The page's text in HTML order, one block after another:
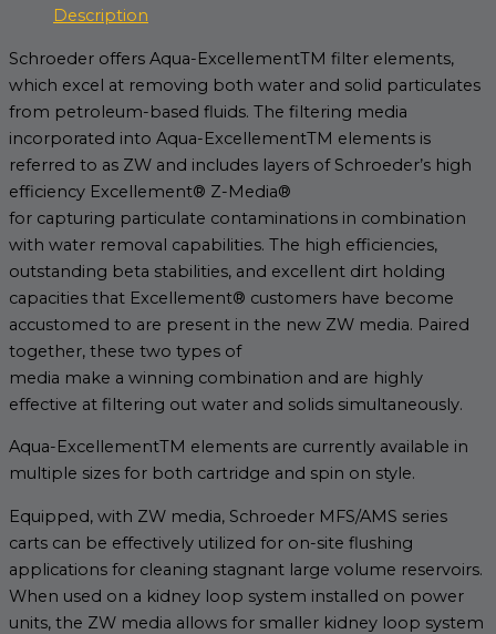
Description
Schroeder offers Aqua-ExcellementTM filter elements,
which excel at removing both water and solid particulates
from petroleum-based fluids. The filtering media
incorporated into Aqua-ExcellementTM elements is
referred to as ZW and includes layers of Schroeder’s high
efficiency Excellement® Z-Media®
for capturing particulate contaminations in combination
with water removal capabilities. The high efficiencies,
outstanding beta stabilities, and excellent dirt holding
capacities that Excellement® customers have become
accustomed to are present in the new ZW media. Paired
together, these two types of
media make a winning combination and are highly
effective at filtering out water and solids simultaneously.
Aqua-ExcellementTM elements are currently available in
multiple sizes for both cartridge and spin on style.
Equipped, with ZW media, Schroeder MFS/AMS series
carts can be effectively utilized for on-site flushing
applications for cleaning stagnant large volume reservoirs.
When used on a kidney loop system installed on power
units, the ZW media allows for smaller kidney loop system